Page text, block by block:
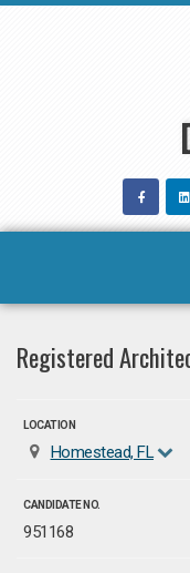
Registered
LOCATION
Homestead, FL
CANDIDATE NO.
951168